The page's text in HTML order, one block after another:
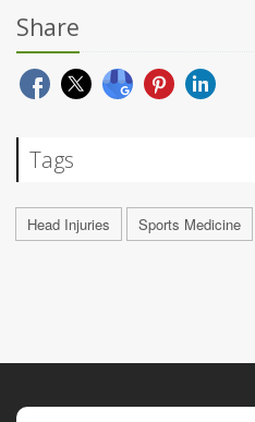
Share
Tags
Head Injuries Sports Medicine